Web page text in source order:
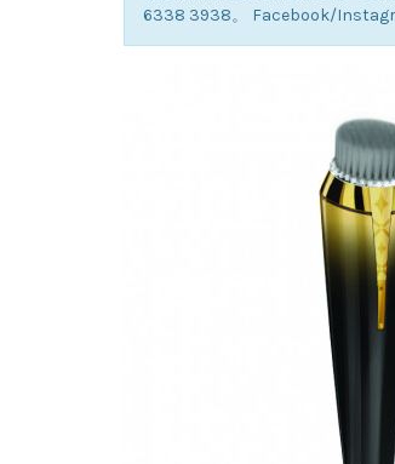
6338 3938。 Facebook/